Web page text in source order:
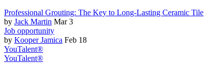
Professional Grouting: The Key to Long-Lasting Ceramic Tile
by Jack Martin Mar 3
Job opportunity
by Kooper Jamica Feb 18
YouTalent®
YouTalent®